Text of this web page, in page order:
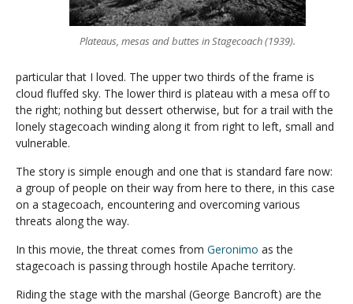
Plateaus, mesas and buttes in Stagecoach (1939).
particular that I loved. The upper two thirds of the frame is
cloud fluffed sky. The lower third is plateau with a mesa off to
the right; nothing but dessert otherwise, but for a trail with the
lonely stagecoach winding along it from right to left, small and
vulnerable.
The story is simple enough and one that is standard fare now:
a group of people on their way from here to there, in this case
on a stagecoach, encountering and overcoming various
threats along the way.
In this movie, the threat comes from Geronimo as the
stagecoach is passing through hostile Apache territory.
Riding the stage with the marshal (George Bancroft) are the